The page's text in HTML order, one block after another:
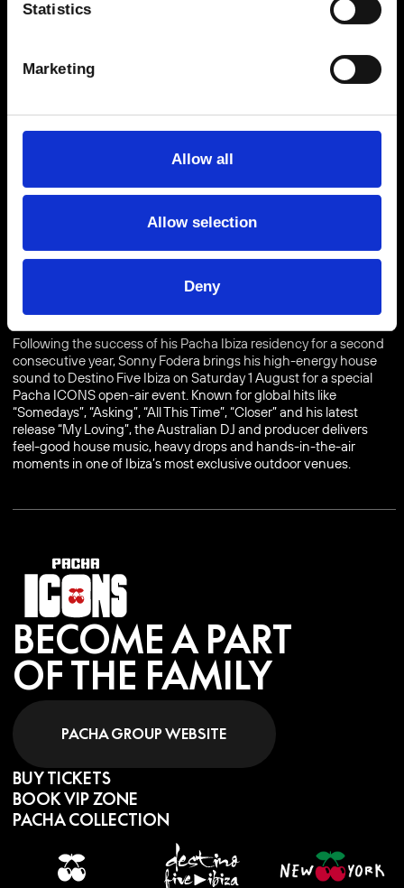
Statistics
Marketing
Allow all
Allow selection
Deny
Following the success of his Pacha Ibiza residency for a second
consecutive year, Sonny Fodera brings his high-energy house
sound to Destino Five Ibiza on Saturday 1 August for a special
Pacha ICONS open-air event. Known for global hits like
“Somedays”, “Asking”, “All This Time”, “Closer” and his latest
release “My Loving”, the Australian DJ and producer delivers
feel-good house music, heavy drops and hands-in-the-air
moments in one of Ibiza’s most exclusive outdoor venues.
BUY TICKETSFROM €
BECOME A PART
OF THE FAMILY
PACHA GROUP WEBSITE
BUY TICKETS
BOOK VIP ZONE
PACHA COLLECTION